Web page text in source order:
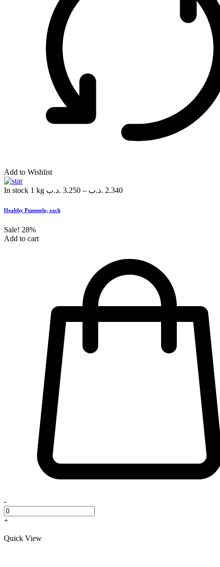
Add to Wishlist
In stock 1 kg 3.250 .د.ب – 2.340 .د.ب
Healthy Pummelo, each
Sale! 28%
Add to cart
-
+
Quick View